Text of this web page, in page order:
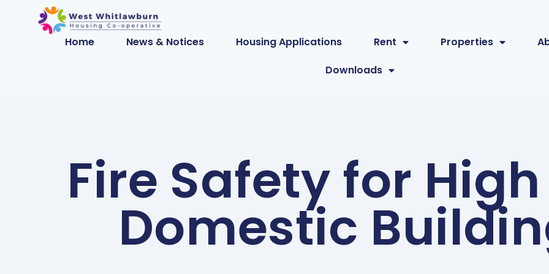
Home News & Notices Housing Applications Rent Properties
Downloads
Fire Safety for High
Domestic